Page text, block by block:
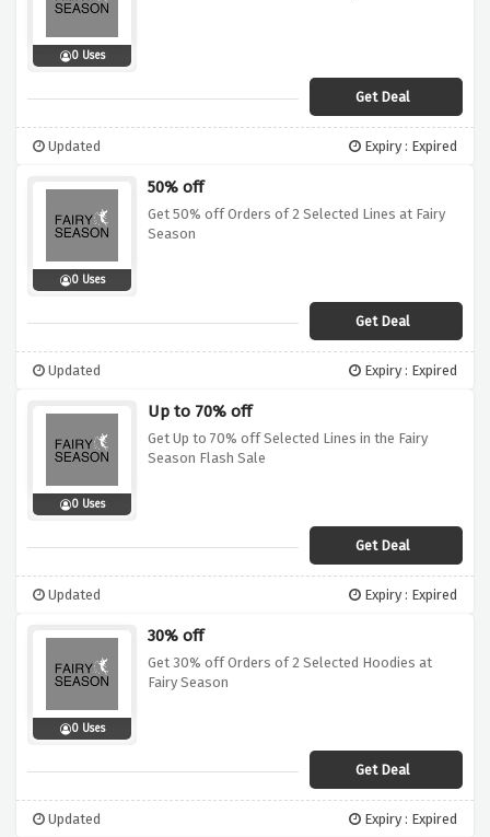
0 Uses
Get Deal
Updated Expiry : Expired
0 Uses
50% off
Get 50% off Orders of 2 Selected Lines at Fairy
Season
Get Deal
Updated Expiry : Expired
0 Uses
Up to 70% off
Get Up to 70% off Selected Lines in the Fairy
Season Flash Sale
Get Deal
Updated Expiry : Expired
0 Uses
30% off
Get 30% off Orders of 2 Selected Hoodies at
Fairy Season
Get Deal
Updated Expiry : Expired